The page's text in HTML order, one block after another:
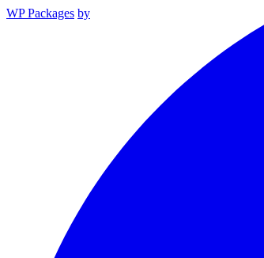
WP Packages by